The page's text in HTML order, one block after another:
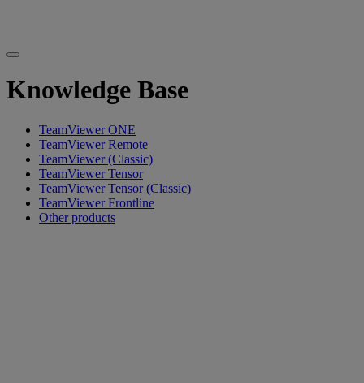
Knowledge Base
TeamViewer ONE
TeamViewer Remote
TeamViewer (Classic)
TeamViewer Tensor
TeamViewer Tensor (Classic)
TeamViewer Frontline
Other products